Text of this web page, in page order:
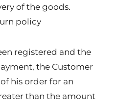
of the goods.
policy
registered and the
the Customer
his order for an
than the amount